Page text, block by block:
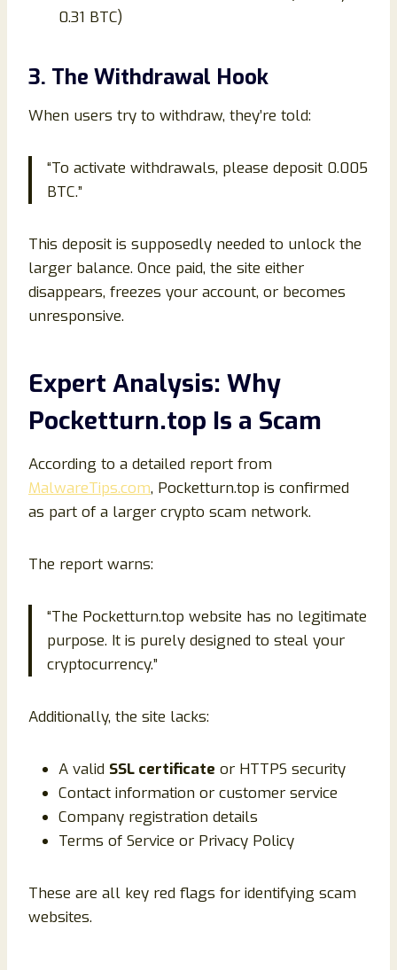
0.31 BTC)
3. The Withdrawal Hook
When users try to withdraw, they’re told:
“To activate withdrawals, please deposit 0.005
BTC.”
This deposit is supposedly needed to unlock the
larger balance. Once paid, the site either
disappears, freezes your account, or becomes
unresponsive.
Expert Analysis: Why
Pocketturn.top Is a Scam
According to a detailed report from
MalwareTips.com, Pocketturn.top is confirmed
as part of a larger crypto scam network.
The report warns:
“The Pocketturn.top website has no legitimate
purpose. It is purely designed to steal your
cryptocurrency.”
Additionally, the site lacks:
A valid SSL certificate or HTTPS security
Contact information or customer service
Company registration details
Terms of Service or Privacy Policy
These are all key red flags for identifying scam
websites.